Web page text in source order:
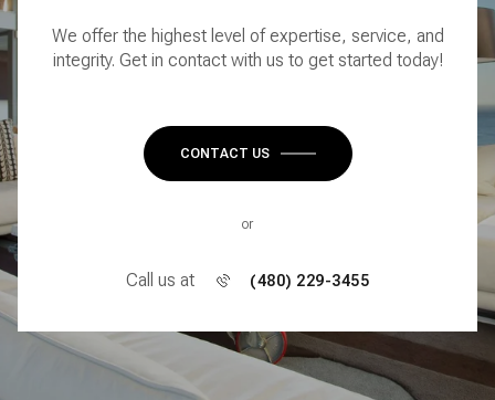
We offer the highest level of expertise, service, and
integrity. Get in contact with us to get started today!
CONTACT US
or
Call us at (480) 229-3455